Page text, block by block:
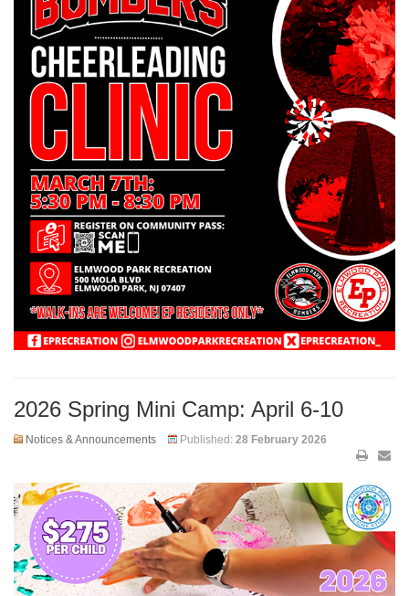
2026 Spring Mini Camp: April 6-10
Notices & Announcements Published: 28 February 2026